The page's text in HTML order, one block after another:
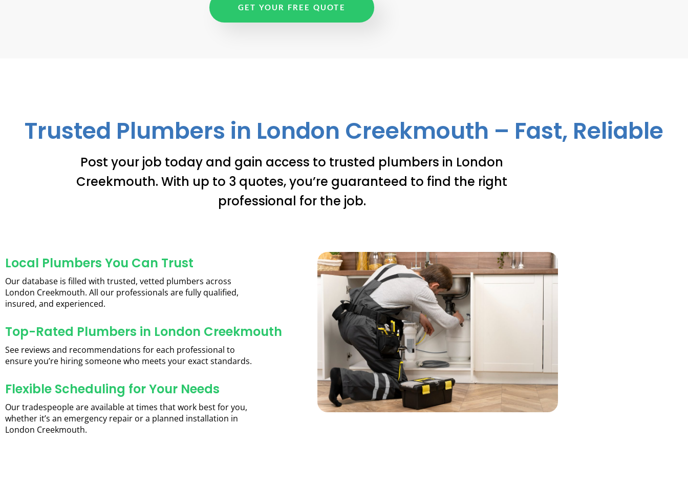
GET YOUR FREE QUOTE
Trusted Plumbers in London Creekmouth – Fast, Reliable
Post your job today and gain access to trusted plumbers in London
Creekmouth. With up to 3 quotes, you’re guaranteed to find the right
professional for the job.
Local Plumbers You Can Trust
Our database is filled with trusted, vetted plumbers across
London Creekmouth. All our professionals are fully qualified,
insured, and experienced.
Top-Rated Plumbers in London Creekmouth
See reviews and recommendations for each professional to
ensure you’re hiring someone who meets your exact standards.
Flexible Scheduling for Your Needs
Our tradespeople are available at times that work best for you,
whether it’s an emergency repair or a planned installation in
London Creekmouth.